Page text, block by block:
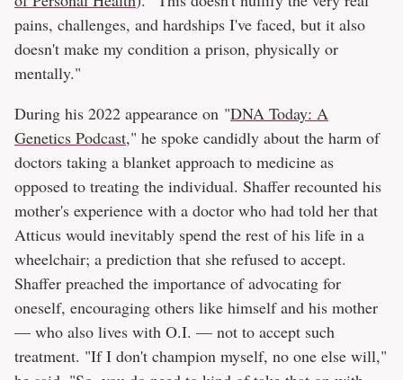
pains, challenges, and hardships I've faced, but it also
doesn't make my condition a prison, physically or
mentally."
During his 2022 appearance on "DNA Today: A
Genetics Podcast," he spoke candidly about the harm of
doctors taking a blanket approach to medicine as
opposed to treating the individual. Shaffer recounted his
mother's experience with a doctor who had told her that
Atticus would inevitably spend the rest of his life in a
wheelchair; a prediction that she refused to accept.
Shaffer preached the importance of advocating for
oneself, encouraging others like himself and his mother
— who also lives with O.I. — not to accept such
treatment. "If I don't champion myself, no one else will,"